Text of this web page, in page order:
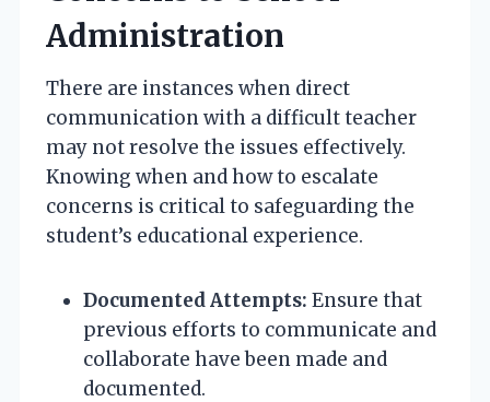
Administration
There are instances when direct
communication with a difficult teacher
may not resolve the issues effectively.
Knowing when and how to escalate
concerns is critical to safeguarding the
student’s educational experience.
Documented Attempts: Ensure that
previous efforts to communicate and
collaborate have been made and
documented.